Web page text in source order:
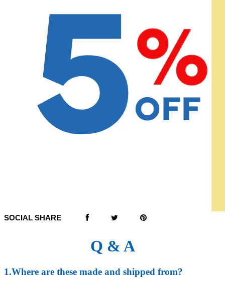
SOCIAL SHARE
Q & A
1.Where are these made and shipped from?